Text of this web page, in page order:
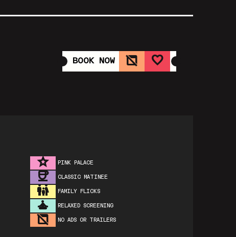
BOOK NOW
PINK PALACE
CLASSIC MATINEE
FAMILY FLICKS
RELAXED SCREENING
NO ADS OR TRAILERS